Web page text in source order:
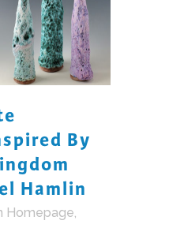
By
Hamlin
Homepage,